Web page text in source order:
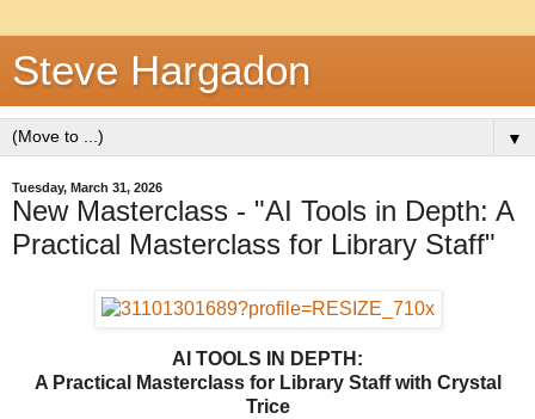
Steve Hargadon
▼
Tuesday, March 31, 2026
New Masterclass - "AI Tools in Depth: A
Practical Masterclass for Library Staff"
AI TOOLS IN DEPTH:
A Practical Masterclass for Library Staffwith Crystal
Trice